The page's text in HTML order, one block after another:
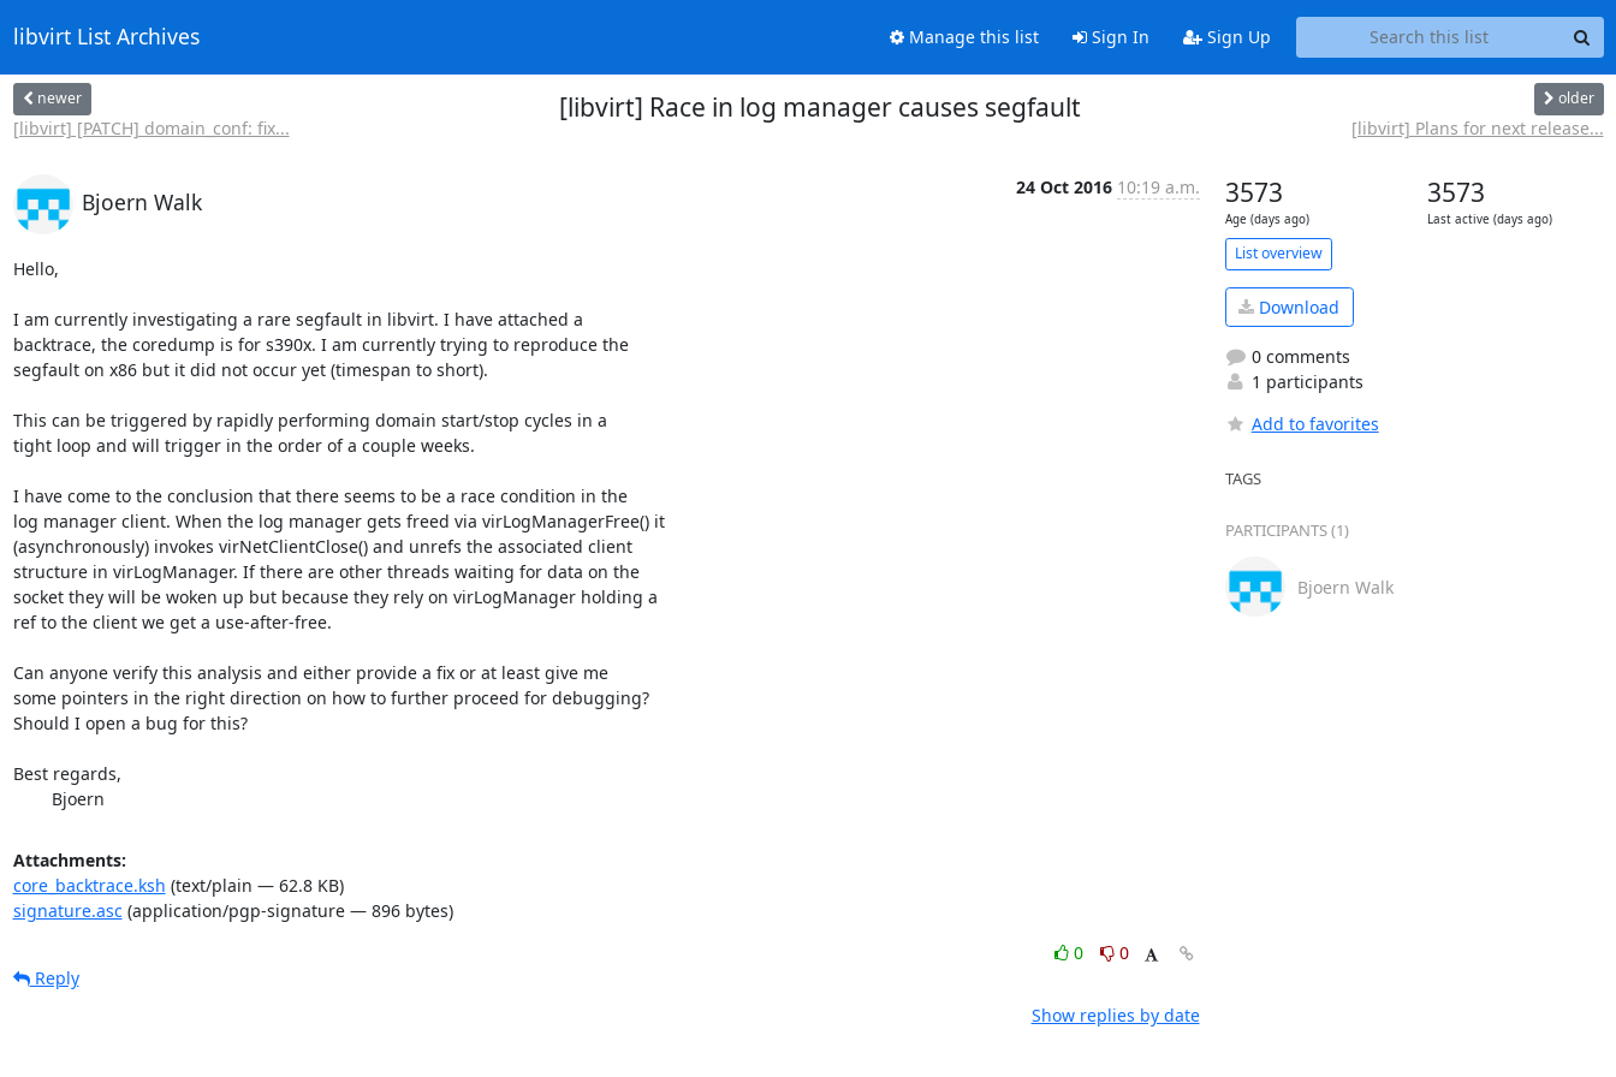
libvirt List Archives Manage this list Sign In Sign Up
newer
[libvirt] [PATCH] domain_conf: fix...
[libvirt] Race in log manager causes segfault older
[libvirt] Plans for next release...
Bjoern Walk
24 Oct 2016 10:19 a.m.
Hello,
I am currently investigating a rare segfault in libvirt. I have attached a
backtrace, the coredump is for s390x. I am currently trying to reproduce the
segfault on x86 but it did not occur yet (timespan to short).
This can be triggered by rapidly performing domain start/stop cycles in a
tight loop and will trigger in the order of a couple weeks.
I have come to the conclusion that there seems to be a race condition in the
log manager client. When the log manager gets freed via virLogManagerFree() it
(asynchronously) invokes virNetClientClose() and unrefs the associated client
structure in virLogManager. If there are other threads waiting for data on the
socket they will be woken up but because they rely on virLogManager holding a
ref to the client we get a use-after-free.
Can anyone verify this analysis and either provide a fix or at least give me
some pointers in the right direction on how to further proceed for debugging?
Should I open a bug for this?
Best regards,
        Bjoern
Attachments:
core_backtrace.ksh (text/plain — 62.8 KB)
signature.asc(application/pgp-signature — 896 bytes)
0
0
Reply
Show replies by date
3573
Age (days ago)
3573
Last active (days ago)
List overview
Download
0 comments
1 participants
Add to favorites
TAGS
PARTICIPANTS (1)
Bjoern Walk